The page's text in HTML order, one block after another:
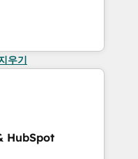
우기
HubSpot